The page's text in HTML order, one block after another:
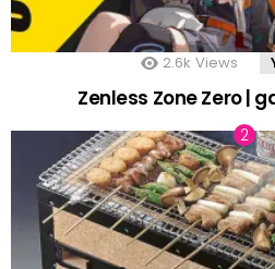
2.6k Views
Zenless Zone Zero |